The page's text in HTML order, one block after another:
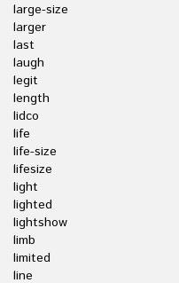
large-size
larger
last
laugh
legit
length
lidco
life
life-size
lifesize
light
lighted
lightshow
limb
limited
line